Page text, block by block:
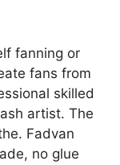
fanning or
fans from
skilled
artist. The
Fadvan
no glue